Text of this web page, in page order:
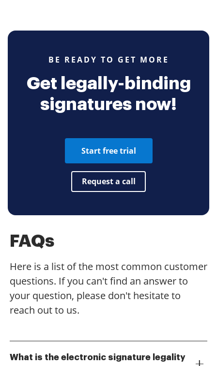
BE READY TO GET MORE
Get legally-binding
signatures now!
Start free trial
Request a call
FAQs
Here is a list of the most common customer
questions. If you can't find an answer to
your question, please don't hesitate to
reach out to us.
What is the electronic signature legality